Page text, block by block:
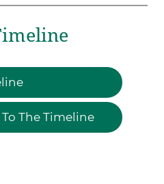
The Timeline